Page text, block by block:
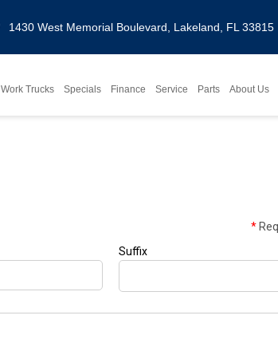
1430 West Memorial Boulevard, Lakeland, FL 33815
Work Trucks Specials Finance Service Parts About Us